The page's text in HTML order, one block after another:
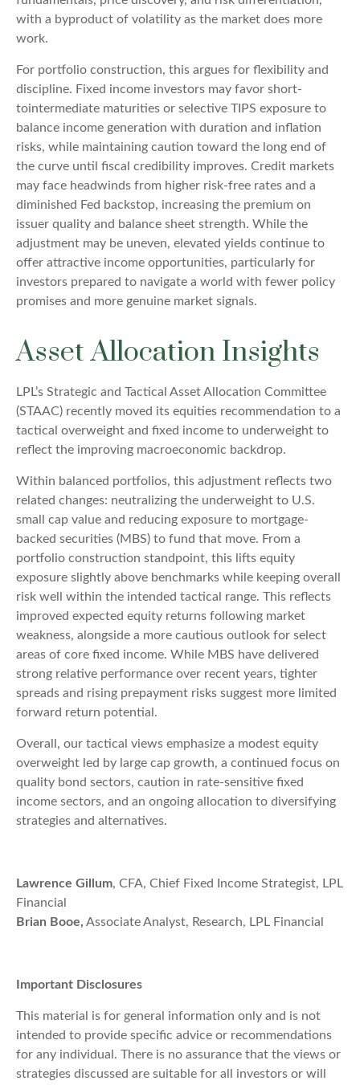
with a byproduct of volatility as the market does more
work.
For portfolio construction, this argues for flexibility and
discipline. Fixed income investors may favor short-
tointermediate maturities or selective TIPS exposure to
balance income generation with duration and inflation
risks, while maintaining caution toward the long end of
the curve until fiscal credibility improves. Credit markets
may face headwinds from higher risk-free rates and a
diminished Fed backstop, increasing the premium on
issuer quality and balance sheet strength. While the
adjustment may be uneven, elevated yields continue to
offer attractive income opportunities, particularly for
investors prepared to navigate a world with fewer policy
promises and more genuine market signals.
Asset Allocation Insights
LPL’s Strategic and Tactical Asset Allocation Committee
(STAAC) recently moved its equities recommendation to a
tactical overweight and fixed income to underweight to
reflect the improving macroeconomic backdrop.
Within balanced portfolios, this adjustment reflects two
related changes: neutralizing the underweight to U.S.
small cap value and reducing exposure to mortgage-
backed securities (MBS) to fund that move. From a
portfolio construction standpoint, this lifts equity
exposure slightly above benchmarks while keeping overall
risk well within the intended tactical range. This reflects
improved expected equity returns following market
weakness, alongside a more cautious outlook for select
areas of core fixed income. While MBS have delivered
strong relative performance over recent years, tighter
spreads and rising prepayment risks suggest more limited
forward return potential.
Overall, our tactical views emphasize a modest equity
overweight led by large cap growth, a continued focus on
quality bond sectors, caution in rate-sensitive fixed
income sectors, and an ongoing allocation to diversifying
strategies and alternatives.
Lawrence Gillum, CFA, Chief Fixed Income Strategist, LPL
Financial
Brian Booe, Associate Analyst, Research, LPL Financial
Important Disclosures
This material is for general information only and is not
intended to provide specific advice or recommendations
for any individual. There is no assurance that the views or
strategies discussed are suitable for all investors or will